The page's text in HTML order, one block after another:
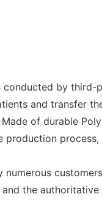
by
and transfer
of durable
the